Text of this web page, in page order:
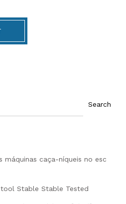
Search
máquinas caça-níqueis no esc
tool Stable Stable Tested